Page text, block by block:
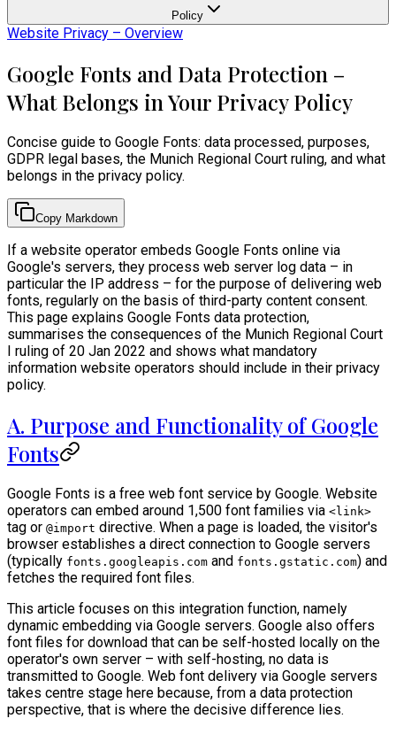
Policy
Website Privacy – Overview
Google Fonts and Data Protection –
What Belongs in Your Privacy Policy
Concise guide to Google Fonts: data processed, purposes,
GDPR legal bases, the Munich Regional Court ruling, and what
belongs in the privacy policy.
Copy Markdown
If a website operator embeds Google Fonts online via
Google's servers, they process web server log data – in
particular the IP address – for the purpose of delivering web
fonts, regularly on the basis of third-party content consent.
This page explains Google Fonts data protection,
summarises the consequences of the Munich Regional Court
I ruling of 20 Jan 2022 and shows what mandatory
information website operators should include in their privacy
policy.
A. Purpose and Functionality of Google
Fonts
Google Fonts is a free web font service by Google. Website
operators can embed around 1,500 font families via <link>
tag or @import directive. When a page is loaded, the visitor's
browser establishes a direct connection to Google servers
(typically fonts.googleapis.com and fonts.gstatic.com) and
fetches the required font files.
This article focuses on this integration function, namely
dynamic embedding via Google servers. Google also offers
font files for download that can be self-hosted locally on the
operator's own server – with self-hosting, no data is
transmitted to Google. Web font delivery via Google servers
takes centre stage here because, from a data protection
perspective, that is where the decisive difference lies.